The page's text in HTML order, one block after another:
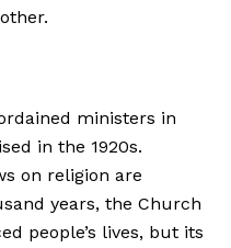
ministers in
in the 1920s.
on religion are
years, the Church
people’s lives, but its